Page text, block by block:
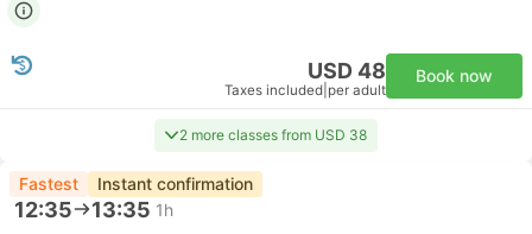
USD 48
Taxes included per adult
Book now
2 more classes from USD 38
Fastest Instant confirmation
12:35 13:35 1h